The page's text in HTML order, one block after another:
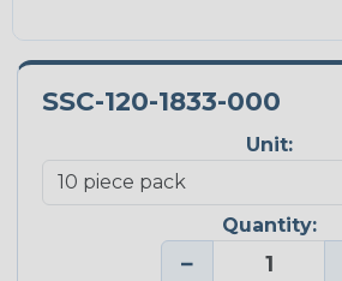
SSC-120-1833-000
Unit:
Quantity:
−